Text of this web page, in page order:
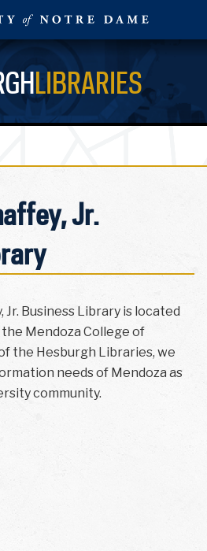
LIBRARIES
Jr.
Jr. Business Library is located
Mendoza College of
the Hesburgh Libraries, we
needs of Mendoza as
community.